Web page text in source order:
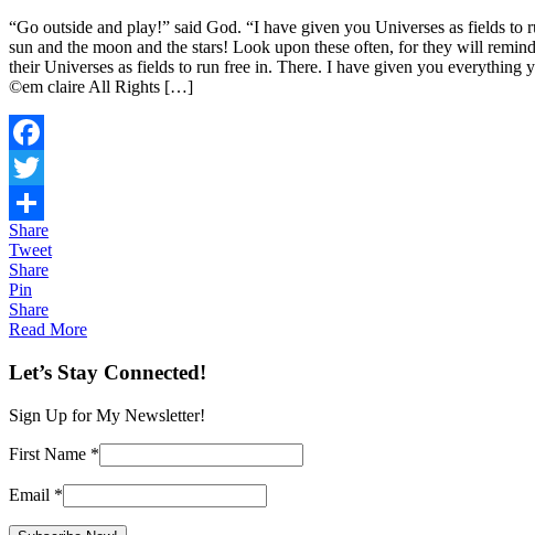
and
Play!
“Go outside and play!” said God. “I have given you Universes as fields
sun and the moon and the stars! Look upon these often, for they will
their Universes as fields to run free in. There. I have given you
©em claire All Rights […]
Facebook
Twitter
Share
Share
Tweet
Share
Pin
Share
Read More
Let’s Stay Connected!
Sign Up for My Newsletter!
First Name *
Email *